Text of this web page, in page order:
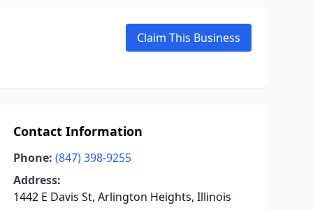
Claim This Business
Contact Information
Phone: (847) 398-9255
Address:
1442 E Davis St, Arlington Heights, Illinois